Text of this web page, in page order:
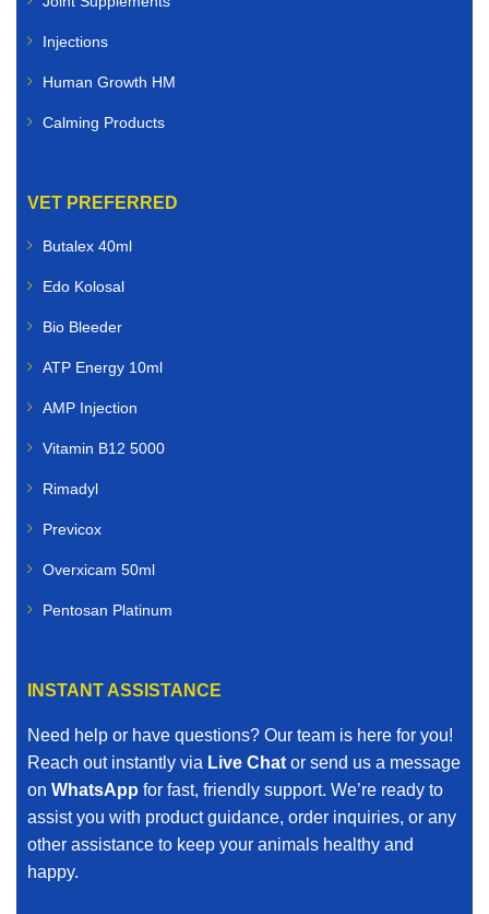
Injections
Human Growth HM
Calming Products
VET PREFERRED
Butalex 40ml
Edo Kolosal
Bio Bleeder
ATP Energy 10ml
AMP Injection
Vitamin B12 5000
Rimadyl
Previcox
Overxicam 50ml
Pentosan Platinum
INSTANT ASSISTANCE
Need help or have questions? Our team is here for you!
Reach out instantly via Live Chat or send us a message
on WhatsApp for fast, friendly support. We’re ready to
assist you with product guidance, order inquiries, or any
other assistance to keep your animals healthy and
happy.